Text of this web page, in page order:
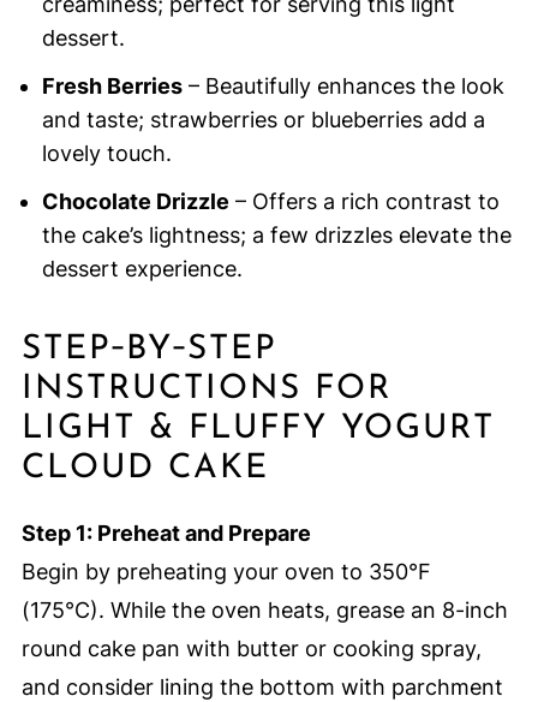
dessert.
Fresh Berries– Beautifully enhances the look
and taste; strawberries or blueberries add a
lovely touch.
Chocolate Drizzle – Offers a rich contrast to
the cake’s lightness; a few drizzles elevate the
dessert experience.
STEP‑BY‑STEP
INSTRUCTIONS FOR
LIGHT & FLUFFY YOGURT
CLOUD CAKE
Step 1: Preheat and Prepare
Begin by preheating your oven to 350°F
(175°C). While the oven heats, grease an 8-inch
round cake pan with butter or cooking spray,
and consider lining the bottom with parchment